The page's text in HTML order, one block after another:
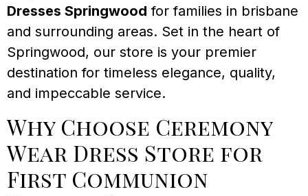
Dresses Springwood for families in brisbane
and surrounding areas. Set in the heart of
Springwood, our store is your premier
destination for timeless elegance, quality,
and impeccable service.
Why Choose Ceremony
Wear Dress Store for
First Communion